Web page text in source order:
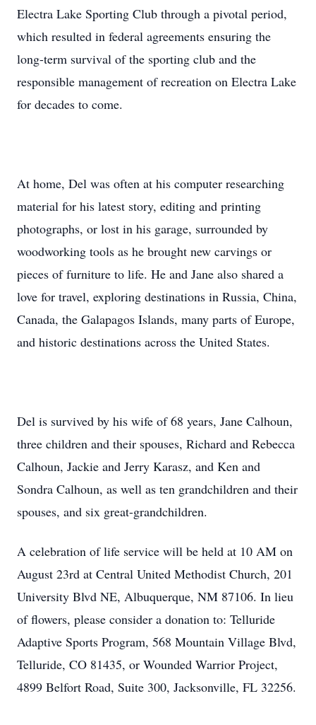
Electra Lake Sporting Club through a pivotal period,
which resulted in federal agreements ensuring the
long-term survival of the sporting club and the
responsible management of recreation on Electra Lake
for decades to come.
At home, Del was often at his computer researching
material for his latest story, editing and printing
photographs, or lost in his garage, surrounded by
woodworking tools as he brought new carvings or
pieces of furniture to life. He and Jane also shared a
love for travel, exploring destinations in Russia, China,
Canada, the Galapagos Islands, many parts of Europe,
and historic destinations across the United States.
Del is survived by his wife of 68 years, Jane Calhoun,
three children and their spouses, Richard and Rebecca
Calhoun, Jackie and Jerry Karasz, and Ken and
Sondra Calhoun, as well as ten grandchildren and their
spouses, and six great-grandchildren.
A celebration of life service will be held at 10 AM on
August 23rd at Central United Methodist Church, 201
University Blvd NE, Albuquerque, NM 87106. In lieu
of flowers, please consider a donation to: Telluride
Adaptive Sports Program, 568 Mountain Village Blvd,
Telluride, CO 81435, or Wounded Warrior Project,
4899 Belfort Road, Suite 300, Jacksonville, FL 32256.